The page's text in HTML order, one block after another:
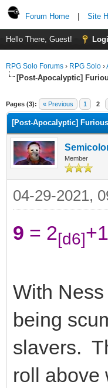
Forum Home Site
Hello There, Guest!
RPG Solo Forums › RPG Solo ›
[Post-Apocalyptic]
Pages (3): « Previous 1 2
[Post-Apocalyptic]
Member
04-29-2021,
9 = 2[d6]+1
With
being
slavers.
roll above